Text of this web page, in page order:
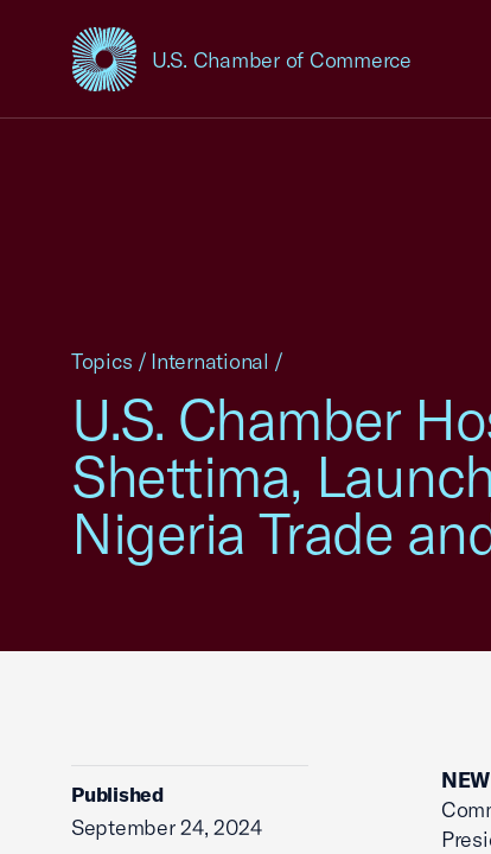
U.S. Chamber of Commerce
USCC Homepage
U.S. Chamber
Shettima,
Nigeria Trade
Topics / International /
Published
September 24, 2024